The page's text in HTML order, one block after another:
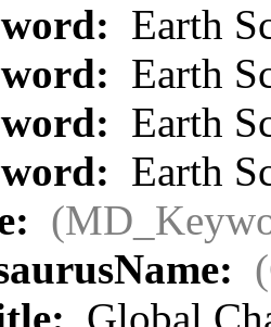
Earth
Earth
Earth
Earth